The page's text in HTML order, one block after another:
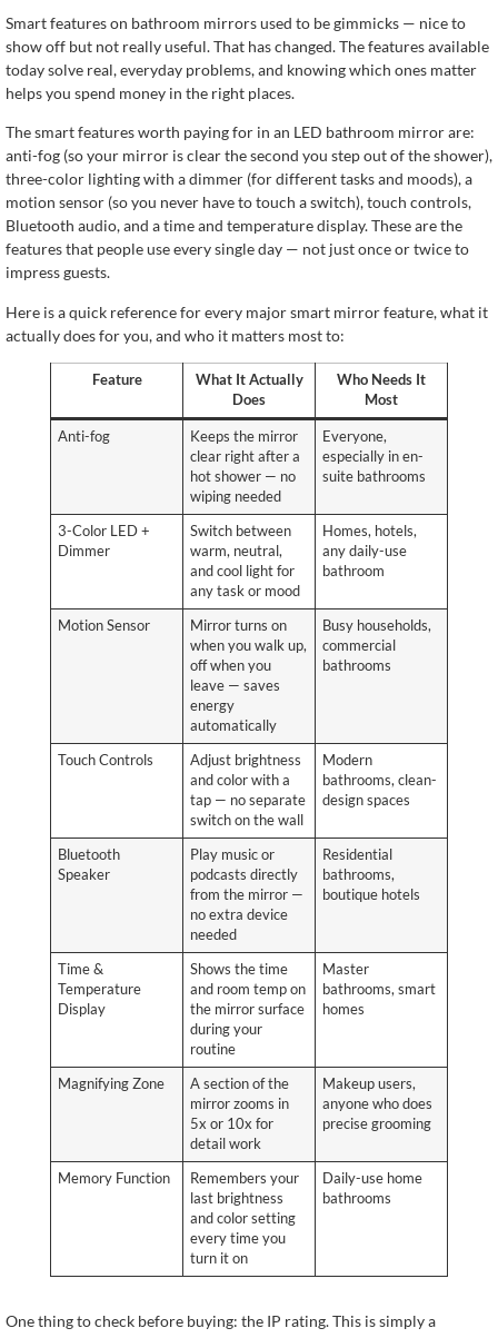
Smart features on bathroom mirrors used to be gimmicks — nice to
show off but not really useful. That has changed. The features available
today solve real, everyday problems, and knowing which ones matter
helps you spend money in the right places.
The smart features worth paying for in an LED bathroom mirror are:
anti-fog (so your mirror is clear the second you step out of the shower),
three-color lighting with a dimmer (for different tasks and moods), a
motion sensor (so you never have to touch a switch), touch controls,
Bluetooth audio, and a time and temperature display. These are the
features that people use every single day — not just once or twice to
impress guests.
Here is a quick reference for every major smart mirror feature, what it
actually does for you, and who it matters most to:
Feature
What It Actually
Does
Who Needs It
Most
Anti-fog
Keeps the mirror
clear right after a
hot shower — no
wiping needed
Everyone,
especially in en-
suite bathrooms
3-Color LED +
Dimmer
Switch between
warm, neutral,
and cool light for
any task or mood
Homes, hotels,
any daily-use
bathroom
Motion Sensor
Mirror turns on
when you walk up,
off when you
leave — saves
energy
automatically
Busy households,
commercial
bathrooms
Touch Controls
Adjust brightness
and color with a
tap — no separate
switch on the wall
Modern
bathrooms, clean-
design spaces
Bluetooth
Speaker
Play music or
podcasts directly
from the mirror —
no extra device
needed
Residential
bathrooms,
boutique hotels
Time &
Temperature
Display
Shows the time
and room temp on
the mirror surface
during your
routine
Master
bathrooms, smart
homes
Magnifying Zone
A section of the
mirror zooms in
5x or 10x for
detail work
Makeup users,
anyone who does
precise grooming
Memory Function
Remembers your
last brightness
and color setting
every time you
turn it on
Daily-use home
bathrooms
One thing to check before buying: the IP rating. This is simply a